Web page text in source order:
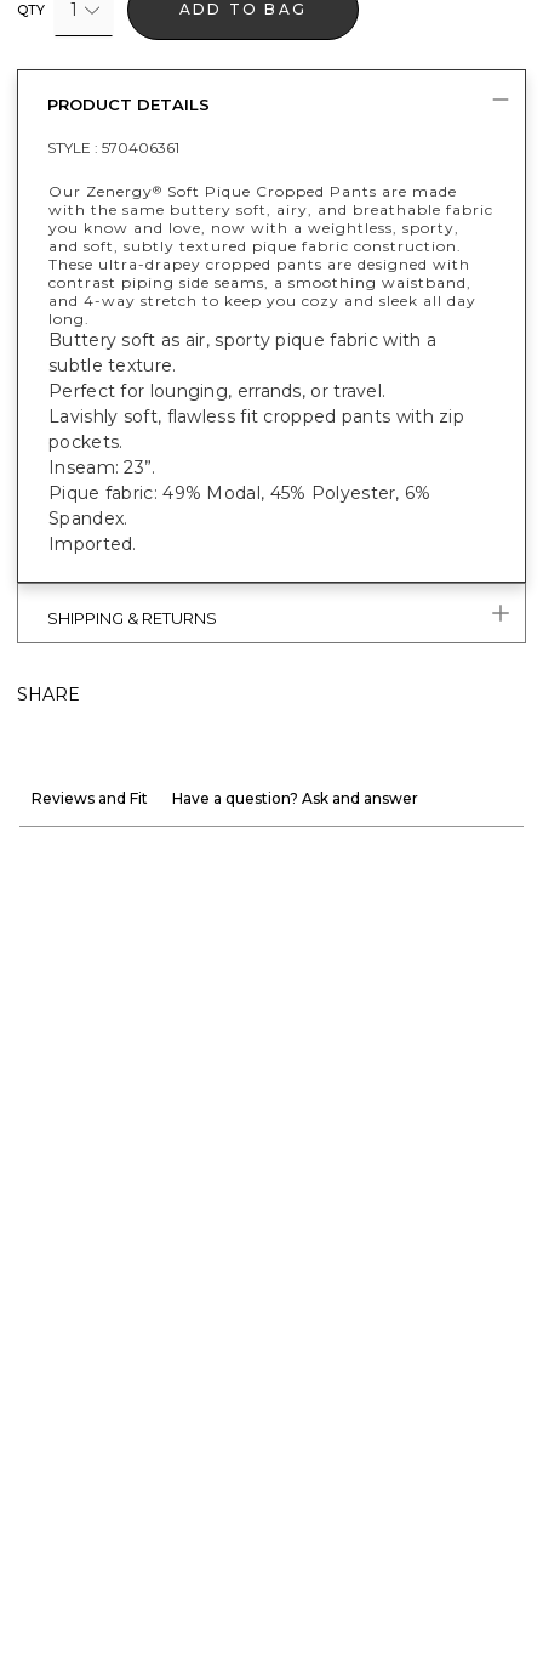
QTY 1 ADD TO BAG
PRODUCT DETAILS
STYLE : 570406361
Our Zenergy® Soft Pique Cropped Pants are made
with the same buttery soft, airy, and breathable fabric
you know and love, now with a weightless, sporty,
and soft, subtly textured pique fabric construction.
These ultra-drapey cropped pants are designed with
contrast piping side seams, a smoothing waistband,
and 4-way stretch to keep you cozy and sleek all day
long.
Buttery soft as air, sporty pique fabric with a
subtle texture.
Perfect for lounging, errands, or travel.
Lavishly soft, flawless fit cropped pants with zip
pockets.
Inseam: 23”.
Pique fabric: 49% Modal, 45% Polyester, 6%
Spandex.
Imported.
SHIPPING & RETURNS
SHARE
Reviews and Fit Have a question? Ask and answer